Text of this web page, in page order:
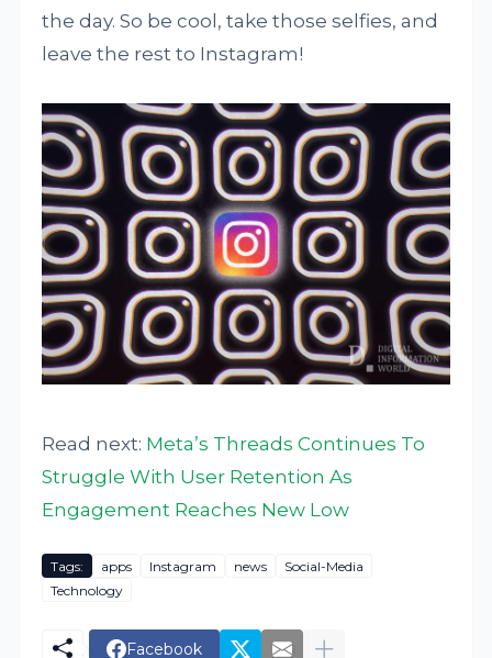
the day. So be cool, take those selfies, and
leave the rest to Instagram!
Read next: Meta’s Threads Continues To
Struggle With User Retention As
Engagement Reaches New Low
Tags: apps Instagram news
Social-Media
Technology
Facebook